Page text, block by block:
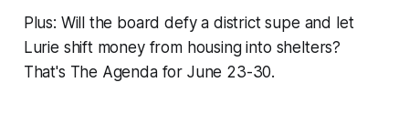
Plus: Will the board defy a district supe and let
Lurie shift money from housing into shelters?
That's The Agenda for June 23-30.